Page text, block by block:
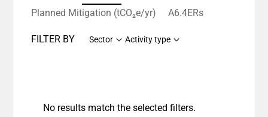
Planned Mitigation (tCO₂e/yr)
A6.4ERs
FILTER BY Sector Activity type
No results match the selected filters.